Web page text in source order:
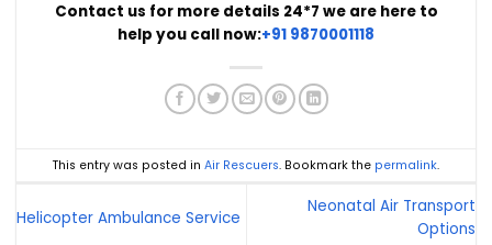
Contact us for more details 24*7 we are here to
help you call now:+91 9870001118
This entry was posted in Air Rescuers. Bookmark the permalink.
Helicopter Ambulance Service
Neonatal Air Transport
Options